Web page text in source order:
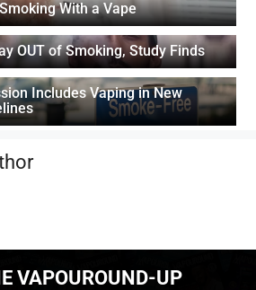
With a Vape
OUT of Smoking, Study Finds
Includes Vaping in New
VAPOUROUND-UP